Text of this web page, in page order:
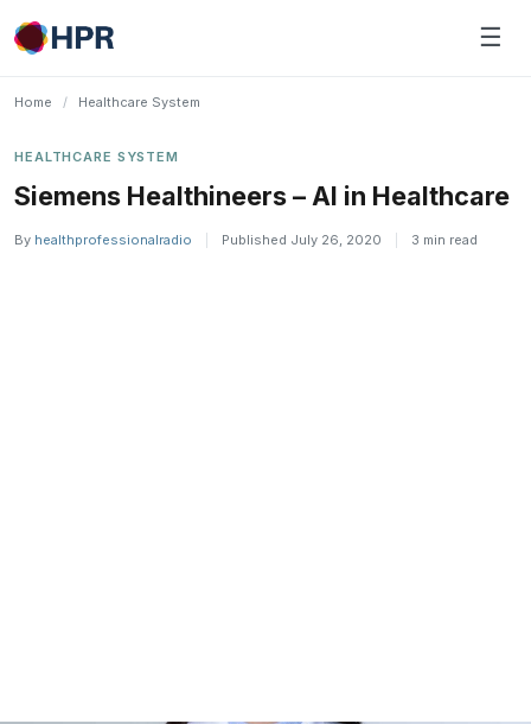
Skip
to
☰
Home / Healthcare System
HEALTHCARE SYSTEM
Siemens Healthineers – AI in Healthcare
By healthprofessionalradio Published July 26, 2020 3 min read